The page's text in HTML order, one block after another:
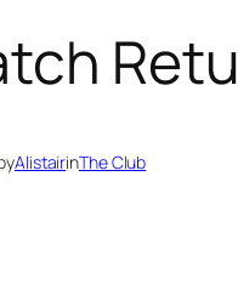
AlistairinThe Club